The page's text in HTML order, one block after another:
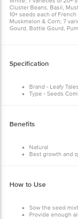
Cluster Beans, Basil,
10+ seeds each of
Muskmelon & Corn; 7
Gourd, Bottle Gourd,
Specification
Brand - Leafy Tales
Type - Seeds
Dimensions in
Package Content:
Benefits
Natural
Best growth and
How to Use
Sow the seed
Provide enough